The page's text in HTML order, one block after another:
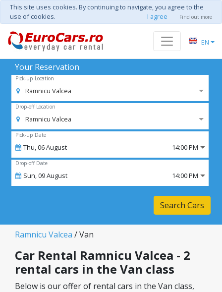
This site uses cookies. By continuing to navigate, you agree to the
use of cookies.
I agree Find out more
EN
Your Reservation
Pick-up Location
Ramnicu Valcea
Drop-off Location
Ramnicu Valcea
Pick-up Date
Thu,06August 14:00 PM
Drop-off Date
Sun,09August 14:00 PM
Search Cars
Ramnicu Valcea / Van
Car Rental Ramnicu Valcea - 2
rental cars in the Van class
Below is our offer of rental cars in the Van class,